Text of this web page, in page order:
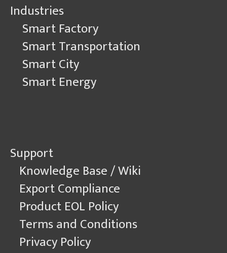
Industries
Smart Factory
Smart Transportation
Smart City
Smart Energy
Support
Knowledge Base / Wiki
Export Compliance
Product EOL Policy
Terms and Conditions
Privacy Policy